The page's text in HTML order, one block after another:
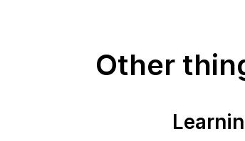
Other